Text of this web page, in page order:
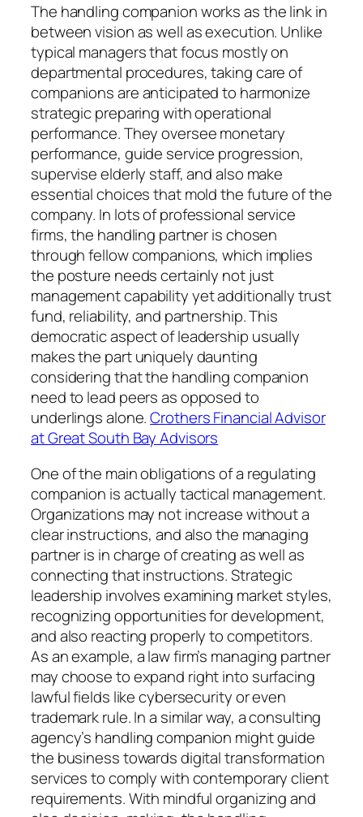
The handling companion works as the link in
between vision as well as execution. Unlike
typical managers that focus mostly on
departmental procedures, taking care of
companions are anticipated to harmonize
strategic preparing with operational
performance. They oversee monetary
performance, guide service progression,
supervise elderly staff, and also make
essential choices that mold the future of the
company. In lots of professional service
firms, the handling partner is chosen
through fellow companions, which implies
the posture needs certainly not just
management capability yet additionally trust
fund, reliability, and partnership. This
democratic aspect of leadership usually
makes the part uniquely daunting
considering that the handling companion
need to lead peers as opposed to
underlings alone.Crothers Financial Advisor
at Great South Bay Advisors
One of the main obligations of a regulating
companion is actually tactical management.
Organizations may not increase without a
clear instructions, and also the managing
partner is in charge of creating as well as
connecting that instructions. Strategic
leadership involves examining market styles,
recognizing opportunities for development,
and also reacting properly to competitors.
As an example, a law firm’s managing partner
may choose to expand right into surfacing
lawful fields like cybersecurity or even
trademark rule. In a similar way, a consulting
agency’s handling companion might guide
the business towards digital transformation
services to comply with contemporary client
requirements. With mindful organizing and